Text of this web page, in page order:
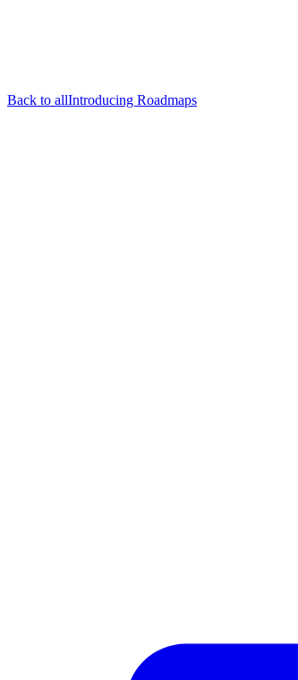
Back to allIntroducing Roadmaps